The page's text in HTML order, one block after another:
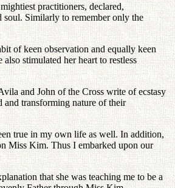
practitioners, declared,
Similarly to remember only the
of keen observation and equally keen
stimulated her heart to restless
and John of the Cross write of ecstasy
transforming nature of their
true in my own life as well. In addition,
Miss Kim. Thus I embarked upon our
that she was teaching me to be a